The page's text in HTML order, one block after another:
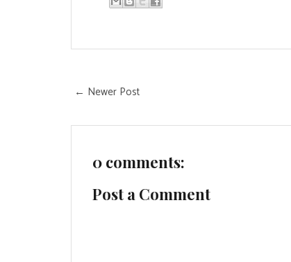
← Newer Post
0 comments:
Post a Comment